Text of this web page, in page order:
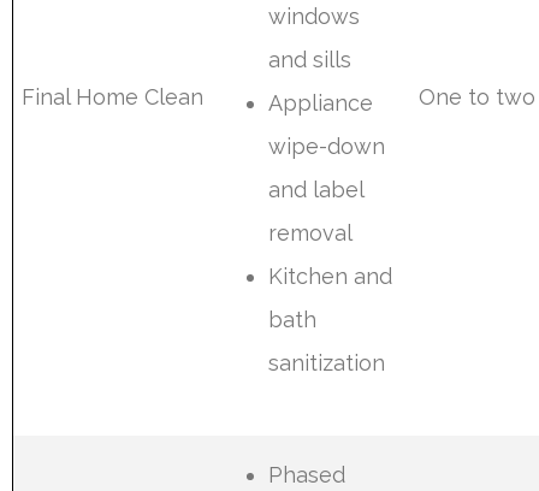
Final Home Clean
windows
and sills
Appliance
wipe-down
and label
removal
Kitchen and
bath
sanitization
One to two
Phased